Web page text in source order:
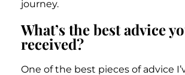
journey.
What’s the best advice
received?
One of the best pieces of advice